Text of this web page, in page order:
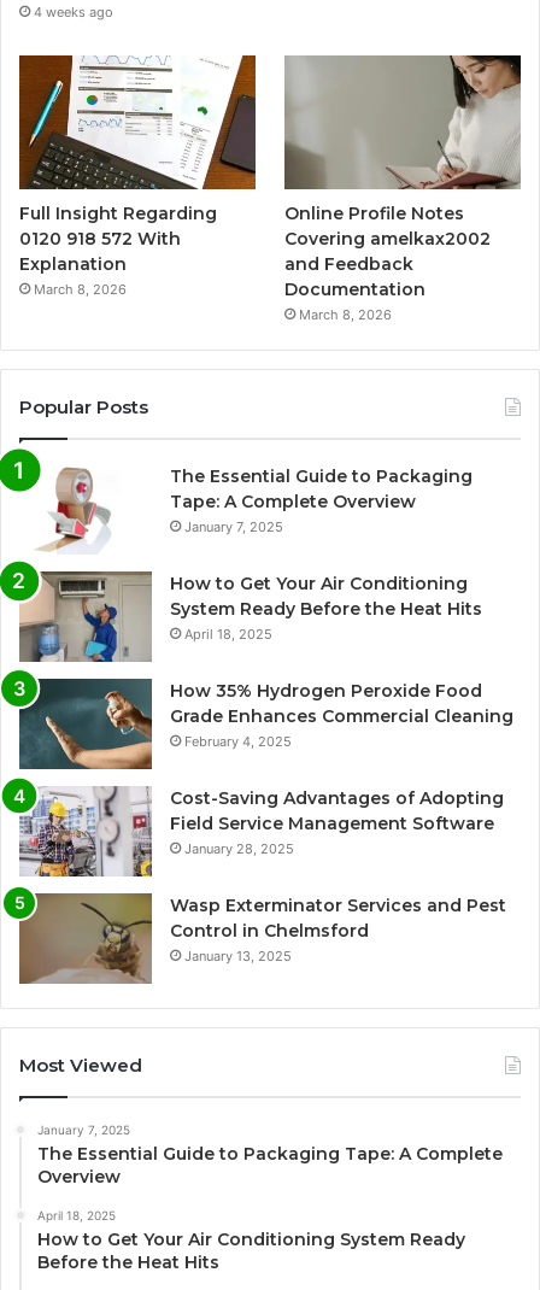
4 weeks ago
Full Insight Regarding
0120 918 572 With
Explanation
March 8, 2026
Online Profile Notes
Covering amelkax2002
and Feedback
Documentation
March 8, 2026
Popular Posts
The Essential Guide to Packaging
Tape: A Complete Overview
January 7, 2025
How to Get Your Air Conditioning
System Ready Before the Heat Hits
April 18, 2025
How 35% Hydrogen Peroxide Food
Grade Enhances Commercial Cleaning
February 4, 2025
Cost-Saving Advantages of Adopting
Field Service Management Software
January 28, 2025
Wasp Exterminator Services and Pest
Control in Chelmsford
January 13, 2025
Most Viewed
January 7, 2025
The Essential Guide to Packaging Tape: A Complete
Overview
April 18, 2025
How to Get Your Air Conditioning System Ready
Before the Heat Hits